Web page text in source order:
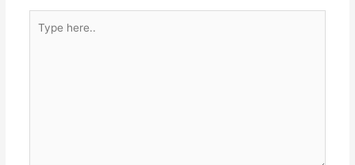
here..